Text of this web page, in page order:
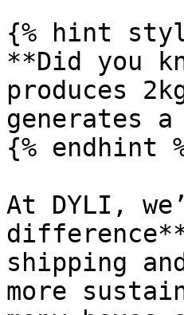
{% hint
**Did you
produces
generates
{% endhint
At DYLI,
shipping
more